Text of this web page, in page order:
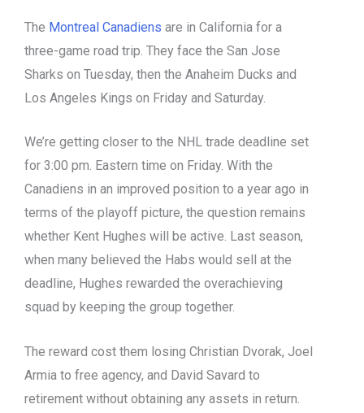
The Montreal Canadiens are in California for a
three-game road trip. They face the San Jose
Sharks on Tuesday, then the Anaheim Ducks and
Los Angeles Kings on Friday and Saturday.
We’re getting closer to the NHL trade deadline set
for 3:00 pm. Eastern time on Friday. With the
Canadiens in an improved position to a year ago in
terms of the playoff picture, the question remains
whether Kent Hughes will be active. Last season,
when many believed the Habs would sell at the
deadline, Hughes rewarded the overachieving
squad by keeping the group together.
The reward cost them losing Christian Dvorak, Joel
Armia to free agency, and David Savard to
retirement without obtaining any assets in return.